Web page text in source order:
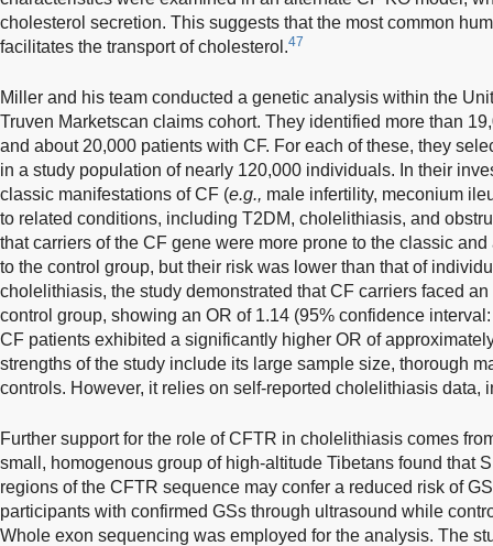
cholesterol secretion. This suggests that the most common
facilitates the transport of cholesterol.47
Miller and his team conducted a genetic analysis within the
Truven Marketscan claims cohort. They identified more than
and about 20,000 patients with CF. For each of these, they
in a study population of nearly 120,000 individuals. In their
classic manifestations of CF (e.g., male infertility, meconium
to related conditions, including T2DM, cholelithiasis, and
that carriers of the CF gene were more prone to the classic
to the control group, but their risk was lower than that of
cholelithiasis, the study demonstrated that CF carriers faced
control group, showing an OR of 1.14 (95% confidence
CF patients exhibited a significantly higher OR of
strengths of the study include its large sample size, thorough
controls. However, it relies on self-reported cholelithiasis data,
Further support for the role of CFTR in cholelithiasis comes
small, homogenous group of high-altitude Tibetans found that
regions of the CFTR sequence may confer a reduced risk of
participants with confirmed GSs through ultrasound while
Whole exon sequencing was employed for the analysis. The